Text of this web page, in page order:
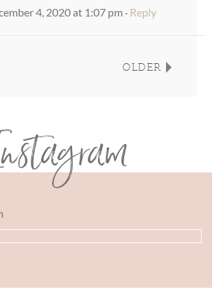
4, 2020 at 1:07 pm · Reply
OLDER